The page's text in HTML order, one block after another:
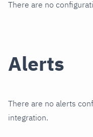
There are no
Alerts
There are no alerts
integration.